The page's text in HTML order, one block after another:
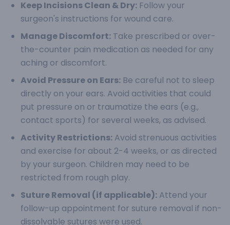
Keep Incisions Clean & Dry: Follow your
surgeon's instructions for wound care.
Manage Discomfort: Take prescribed or over-
the-counter pain medication as needed for any
aching or discomfort.
Avoid Pressure on Ears: Be careful not to sleep
directly on your ears. Avoid activities that could
put pressure on or traumatize the ears (e.g.,
contact sports) for several weeks, as advised.
Activity Restrictions: Avoid strenuous activities
and exercise for about 2-4 weeks, or as directed
by your surgeon. Children may need to be
restricted from rough play.
Suture Removal (if applicable): Attend your
follow-up appointment for suture removal if non-
dissolvable sutures were used.